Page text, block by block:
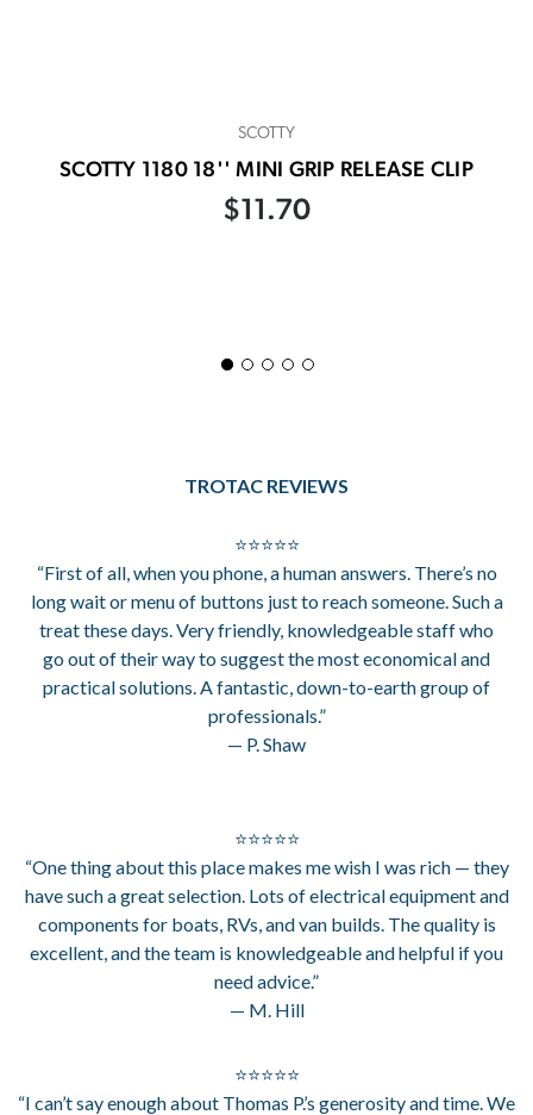
SCOTTY
SCOTTY 1180 18'' MINI GRIP RELEASE CLIP
$11.70
TROTAC REVIEWS
⭐⭐⭐⭐⭐
“First of all, when you phone, a human answers. There’s no
long wait or menu of buttons just to reach someone. Such a
treat these days. Very friendly, knowledgeable staff who
go out of their way to suggest the most economical and
practical solutions. A fantastic, down-to-earth group of
professionals.”
— P. Shaw
⭐⭐⭐⭐⭐
“One thing about this place makes me wish I was rich — they
have such a great selection. Lots of electrical equipment and
components for boats, RVs, and van builds. The quality is
excellent, and the team is knowledgeable and helpful if you
need advice.”
— M. Hill
⭐⭐⭐⭐⭐
“I can’t say enough about Thomas P.’s generosity and time. We